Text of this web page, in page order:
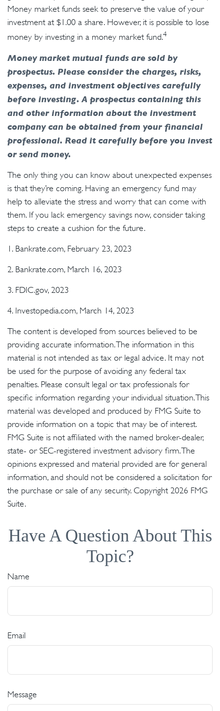
Money market funds seek to preserve the value of your
investment at $1.00 a share. However, it is possible to lose
money by investing in a money market fund.4
Money market mutual funds are sold by
prospectus. Please consider the charges, risks,
expenses, and investment objectives carefully
before investing. A prospectus containing this
and other information about the investment
company can be obtained from your financial
professional. Read it carefully before you invest
or send money.
The only thing you can know about unexpected expenses
is that they’re coming. Having an emergency fund may
help to alleviate the stress and worry that can come with
them. If you lack emergency savings now, consider taking
steps to create a cushion for the future.
1. Bankrate.com, February 23, 2023
2. Bankrate.com, March 16, 2023
3. FDIC.gov, 2023
4. Investopedia.com, March 14, 2023
The content is developed from sources believed to be
providing accurate information. The information in this
material is not intended as tax or legal advice. It may not
be used for the purpose of avoiding any federal tax
penalties. Please consult legal or tax professionals for
specific information regarding your individual situation. This
material was developed and produced by FMG Suite to
provide information on a topic that may be of interest.
FMG Suite is not affiliated with the named broker-dealer,
state- or SEC-registered investment advisory firm. The
opinions expressed and material provided are for general
information, and should not be considered a solicitation for
the purchase or sale of any security. Copyright 2026 FMG
Suite.
Have A Question About This
Topic?
Name
Email
Message